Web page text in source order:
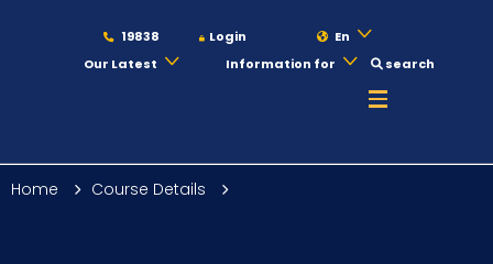
19838 Login
En
Our Latest
Information for search
Home Course Details